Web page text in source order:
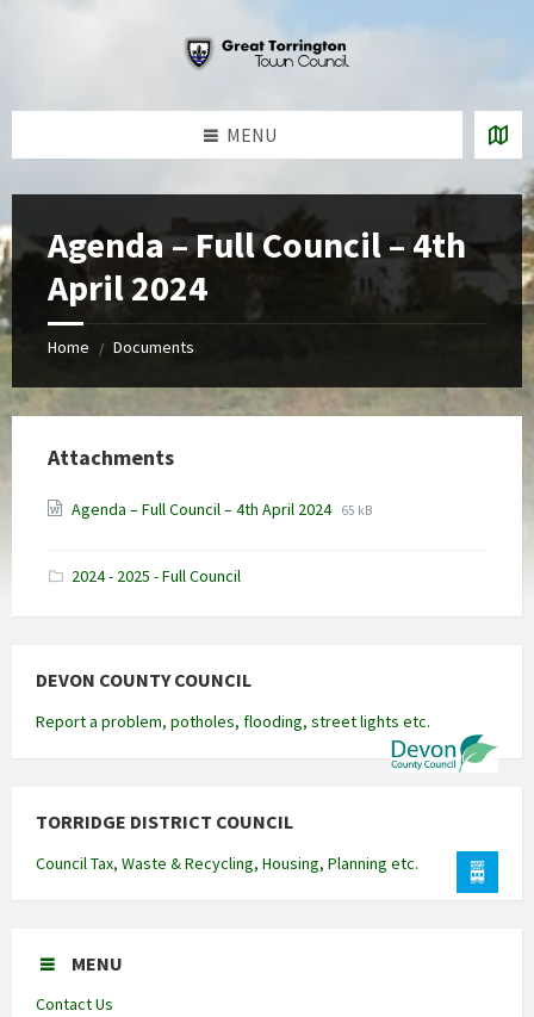
MENU
Agenda – Full Council – 4th
April 2024
Home / Documents
Attachments
Agenda – Full Council – 4th April 2024 File
File
65 kB
2024 - 2025 - Full Council
DEVON COUNTY COUNCIL
Report a problem, potholes, flooding, street lights etc.
TORRIDGE DISTRICT COUNCIL
Council Tax, Waste & Recycling, Housing, Planning etc.
MENU
Contact Us